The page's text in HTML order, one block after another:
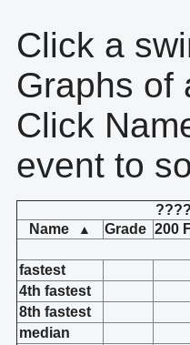
Click a
Graphs of
Click
event to
Name
▲ Grade 200
fastest
4th fastest
8th fastest
median